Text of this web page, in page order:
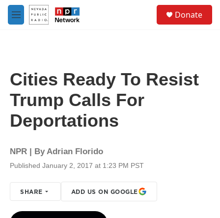
Skip to main content
M
e
Donate
Cities Ready To Resist
Trump Calls For
Deportations
NPR | ByAdrian Florido
Published January 2, 2017 at 1:23 PM PST
SHARE ADD US ON GOOGLE